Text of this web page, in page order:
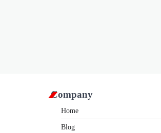
Company
Home
Blog